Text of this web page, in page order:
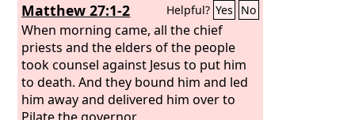
Matthew 27:1-2 Helpful? Yes No
When morning came, all the chief
priests and the elders of the people
took counsel against Jesus to put him
to death. And they bound him and led
him away and delivered him over to
Pilate the governor.